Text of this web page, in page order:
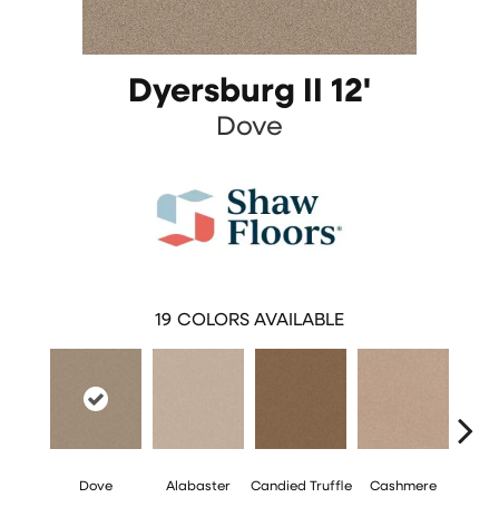
Dyersburg II 12'
Dove
19 COLORS AVAILABLE
Dove Alabaster Candied Truffle Cashmere